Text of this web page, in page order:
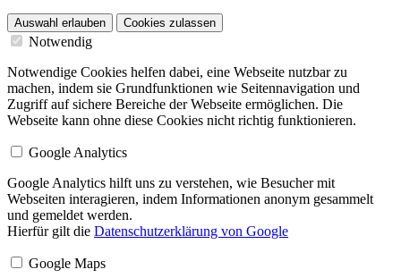
Auswahl erlauben Cookies zulassen
Notwendig
Notwendige Cookies helfen dabei, eine Webseite nutzbar zu
machen, indem sie Grundfunktionen wie Seitennavigation und
Zugriff auf sichere Bereiche der Webseite ermöglichen. Die
Webseite kann ohne diese Cookies nicht richtig funktionieren.
Google Analytics
Google Analytics hilft uns zu verstehen, wie Besucher mit
Webseiten interagieren, indem Informationen anonym gesammelt
und gemeldet werden.
Hierfür gilt die Datenschutzerklärung von Google
Google Maps